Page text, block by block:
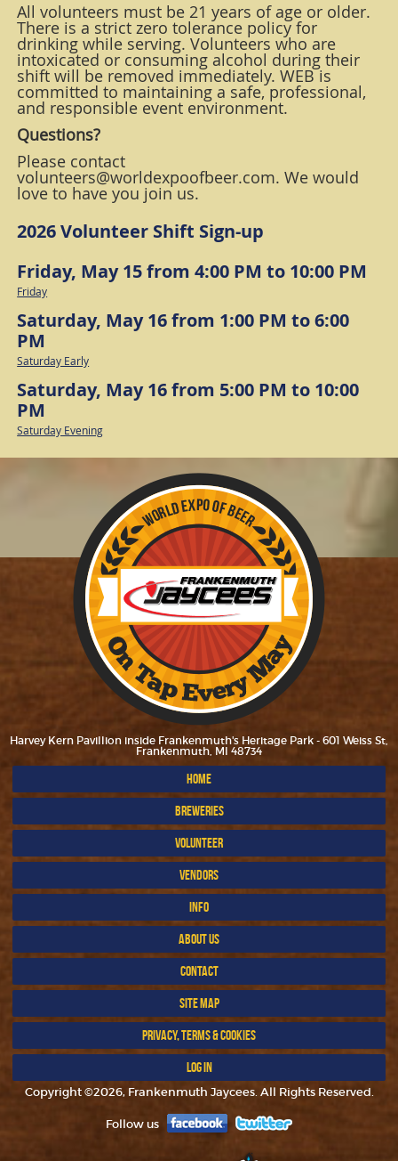
All volunteers must be 21 years of age or older.
There is a strict zero tolerance policy for
drinking while serving. Volunteers who are
intoxicated or consuming alcohol during their
shift will be removed immediately. WEB is
committed to maintaining a safe, professional,
and responsible event environment.
Questions?
Please contact
volunteers@worldexpoofbeer.com. We would
love to have you join us.
2026 Volunteer Shift Sign-up
Friday, May 15 from 4:00 PM to 10:00 PM
Friday
Saturday, May 16 from 1:00 PM to 6:00
PM
Saturday Early
Saturday, May 16 from 5:00 PM to 10:00
PM
Saturday Evening
Harvey Kern Pavillion inside Frankenmuth's Heritage Park - 601 Weiss St,
Frankenmuth, MI 48734
HOME
BREWERIES
VOLUNTEER
VENDORS
INFO
ABOUT US
CONTACT
SITE MAP
PRIVACY, TERMS & COOKIES
LOG IN
Copyright ©2026, Frankenmuth Jaycees. All Rights Reserved.
Follow us